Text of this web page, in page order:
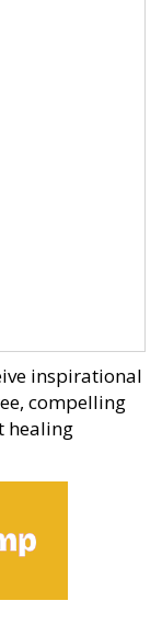
inspirational
compelling
healing